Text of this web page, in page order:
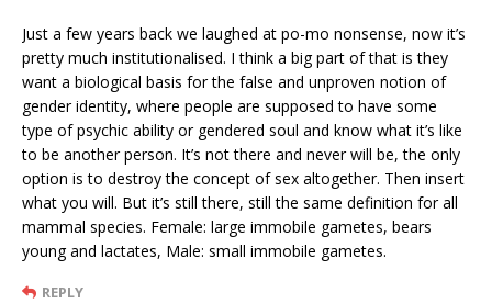
Just a few years back we laughed at po-mo nonsense, now it’s
pretty much institutionalised. I think a big part of that is they
want a biological basis for the false and unproven notion of
gender identity, where people are supposed to have some
type of psychic ability or gendered soul and know what it’s like
to be another person. It’s not there and never will be, the only
option is to destroy the concept of sex altogether. Then insert
what you will. But it’s still there, still the same definition for all
mammal species. Female: large immobile gametes, bears
young and lactates, Male: small immobile gametes.
REPLY